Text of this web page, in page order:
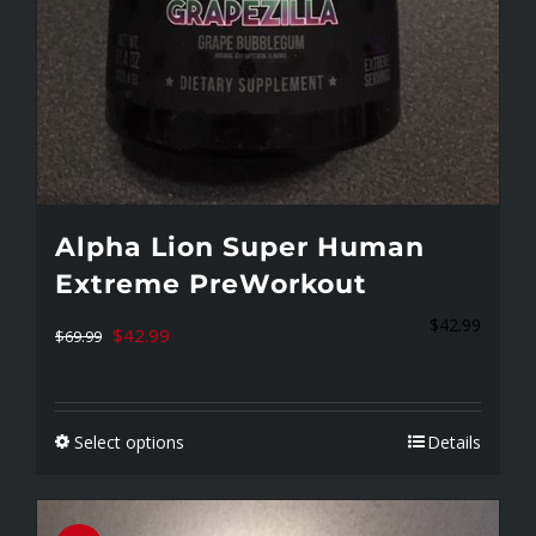
page
Alpha Lion Super Human
Extreme PreWorkout
$69.99 Original
was:
$69.99.
$42.99
is:
$42.99.
$42.99
Select options
has
Details